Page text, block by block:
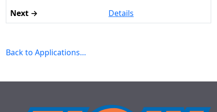
Details
Back to Applications…